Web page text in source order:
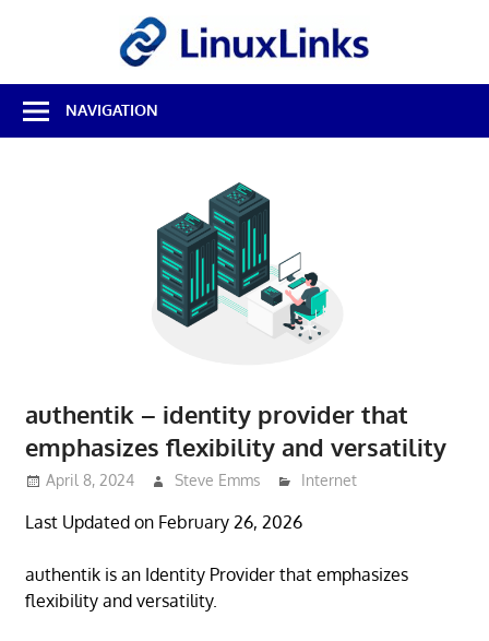
Best
Free
Linux
NAVIGATION
authentik – identity provider that
emphasizes flexibility and versatility
April 8, 2024 Steve Emms Internet
Last Updated on February 26, 2026
authentik is an Identity Provider that emphasizes
flexibility and versatility.